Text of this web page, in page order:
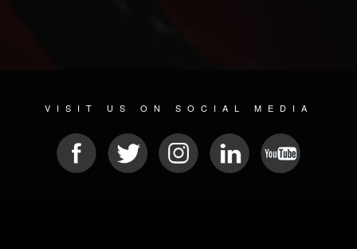
VISIT US ON SOCIAL MEDIA